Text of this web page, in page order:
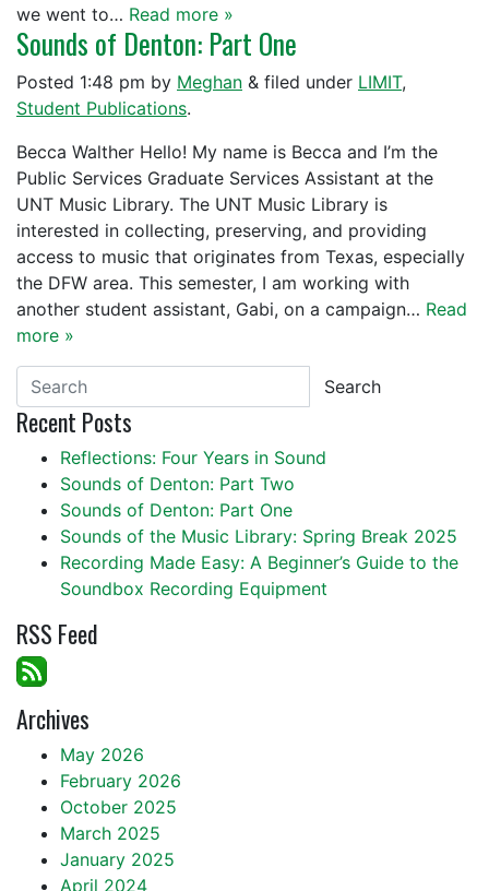
we went to… Read more »
Sounds of Denton: Part One
Posted 1:48 pm by Meghan & filed under LIMIT,
Student Publications.
Becca Walther Hello! My name is Becca and I’m the
Public Services Graduate Services Assistant at the
UNT Music Library. The UNT Music Library is
interested in collecting, preserving, and providing
access to music that originates from Texas, especially
the DFW area. This semester, I am working with
another student assistant, Gabi, on a campaign… Read
more »
Search
Recent Posts
Reflections: Four Years in Sound
Sounds of Denton: Part Two
Sounds of Denton: Part One
Sounds of the Music Library: Spring Break 2025
Recording Made Easy: A Beginner’s Guide to the
Soundbox Recording Equipment
RSS Feed
Archives
May 2026
February 2026
October 2025
March 2025
January 2025
April 2024